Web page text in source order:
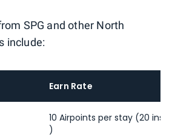
SPG and other North
include:
Earn Rate
10 Airpoints per stay (20
)